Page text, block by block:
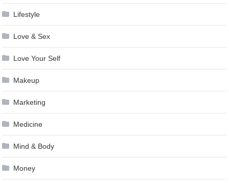
Lifestyle
Love & Sex
Love Your Self
Makeup
Marketing
Medicine
Mind & Body
Money